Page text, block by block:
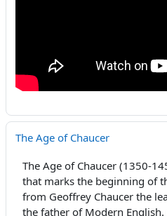
The Age of Chaucer
The Age of Chaucer (1350-
that marks the beginning of
from Geoffrey Chaucer the
the father of Modern